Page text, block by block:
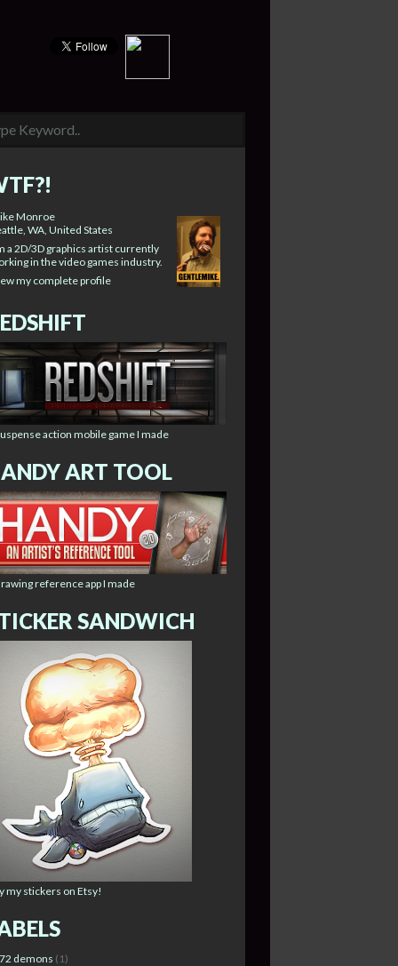
Monroe
WA, United States
a 2D/3D graphics artist currently
in the video games industry.
my complete profile
action mobile game I made
ART TOOL
reference app I made
SANDWICH
my stickers on Etsy!
72 demons (1)